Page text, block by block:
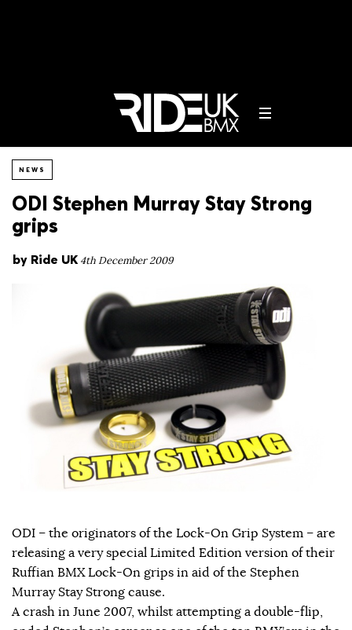
NEWS
ODI Stephen Murray Stay Strong
grips
by Ride UK 4th December 2009
ODI – the originators of the Lock-On Grip System – are
releasing a very special Limited Edition version of their
Ruffian BMX Lock-On grips in aid of the Stephen
Murray Stay Strong cause.
A crash in June 2007, whilst attempting a double-flip,